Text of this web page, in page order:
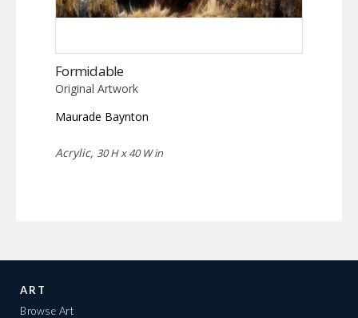
Formidable
Original Artwork
Maurade Baynton
Acrylic, 30 H x 40 W in
ART
Browse Art